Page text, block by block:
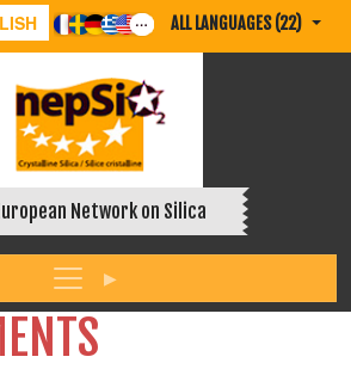
ALL LANGUAGES (22)
Network on Silica